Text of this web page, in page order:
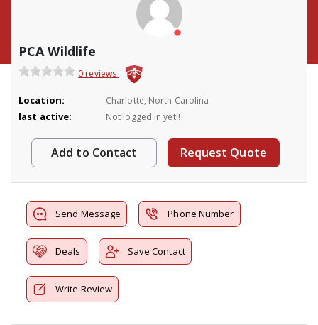
PCA Wildlife
0 reviews
Location: Charlotte, North Carolina
last active: Not logged in yet!!
Add to Contact Request Quote
Send Message Phone Number
Deals Save Contact
Write Review